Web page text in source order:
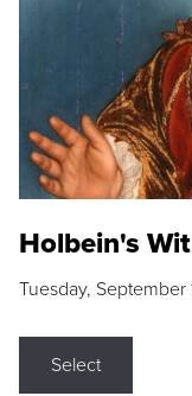
Holbein's Wit
Tuesday,
Select